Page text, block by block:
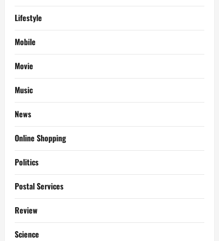
Lifestyle
Mobile
Movie
Music
News
Online Shopping
Politics
Postal Services
Review
Science